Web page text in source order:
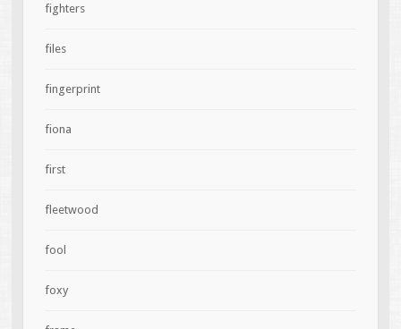
fighters
files
fingerprint
fiona
first
fleetwood
fool
foxy